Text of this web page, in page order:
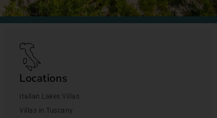
Locations
Italian Lakes Villas
Villas in Tuscany